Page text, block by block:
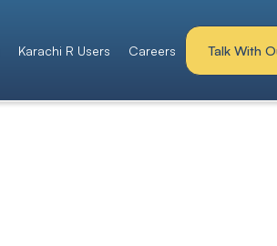
Karachi R Users Careers Talk With